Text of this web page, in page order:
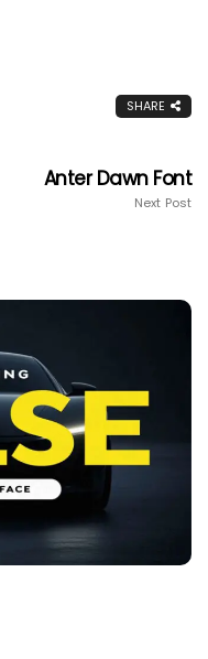
SHARE
Anter Dawn Font
Next Post